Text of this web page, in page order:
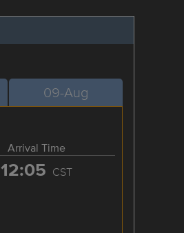
09-Aug
Arrival Time
12:05 CST